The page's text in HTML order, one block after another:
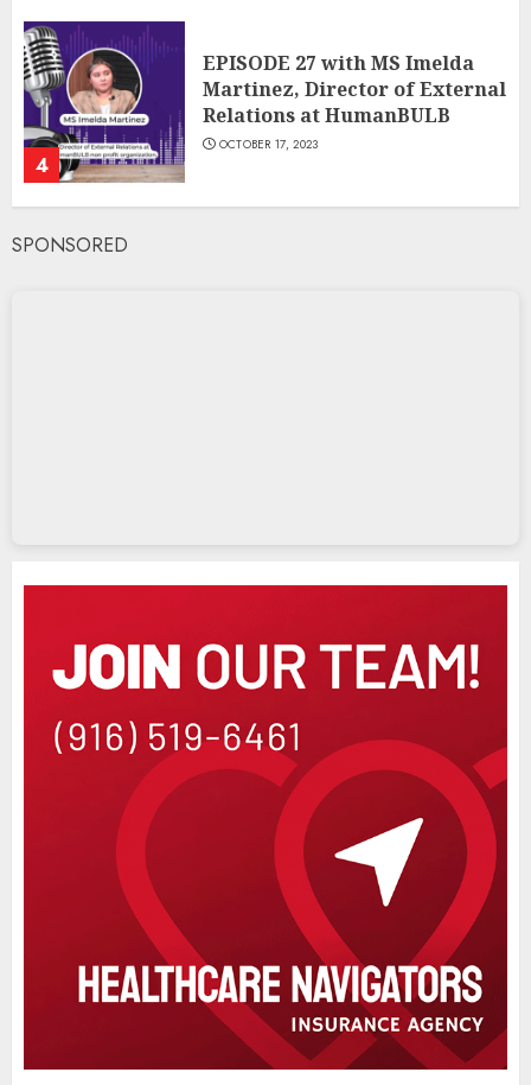
4
EPISODE 27 with MS Imelda
Martinez, Director of External
Relations at HumanBULB
OCTOBER 17, 2023
SPONSORED